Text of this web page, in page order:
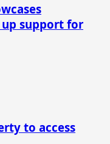
support for
to access